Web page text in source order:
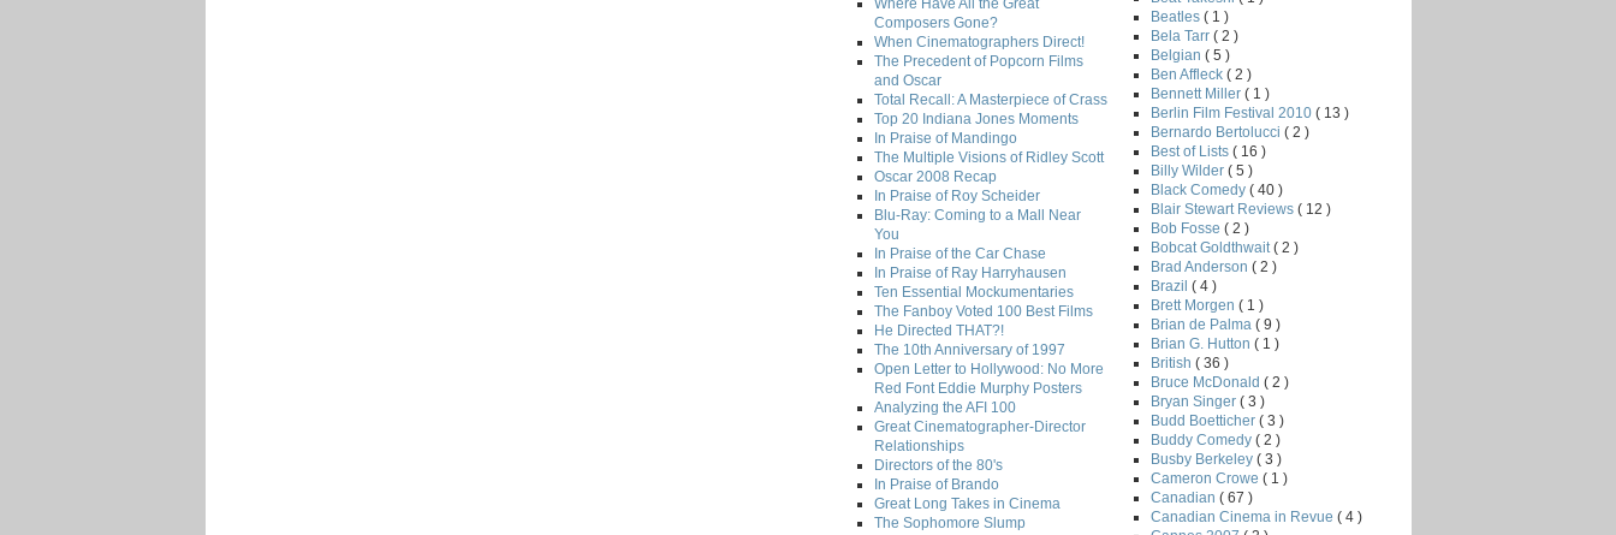
Where Have All the Great
Composers Gone?
When Cinematographers Direct!
The Precedent of Popcorn Films
and Oscar
Total Recall: A Masterpiece of Crass
Top 20 Indiana Jones Moments
In Praise of Mandingo
The Multiple Visions of Ridley Scott
Oscar 2008 Recap
In Praise of Roy Scheider
Blu-Ray: Coming to a Mall Near
You
In Praise of the Car Chase
In Praise of Ray Harryhausen
Ten Essential Mockumentaries
The Fanboy Voted 100 Best Films
He Directed THAT?!
The 10th Anniversary of 1997
Open Letter to Hollywood: No More
Red Font Eddie Murphy Posters
Analyzing the AFI 100
Great Cinematographer-Director
Relationships
Directors of the 80's
In Praise of Brando
Great Long Takes in Cinema
The Sophomore Slump
Beatles ( 1 )
Bela Tarr ( 2 )
Belgian ( 5 )
Ben Affleck ( 2 )
Bennett Miller ( 1 )
Berlin Film Festival 2010 ( 13 )
Bernardo Bertolucci ( 2 )
Best of Lists ( 16 )
Billy Wilder ( 5 )
Black Comedy ( 40 )
Blair Stewart Reviews ( 12 )
Bob Fosse ( 2 )
Bobcat Goldthwait ( 2 )
Brad Anderson ( 2 )
Brazil ( 4 )
Brett Morgen ( 1 )
Brian de Palma ( 9 )
Brian G. Hutton ( 1 )
British ( 36 )
Bruce McDonald ( 2 )
Bryan Singer ( 3 )
Budd Boetticher ( 3 )
Buddy Comedy ( 2 )
Busby Berkeley ( 3 )
Cameron Crowe ( 1 )
Canadian ( 67 )
Canadian Cinema in Revue ( 4 )